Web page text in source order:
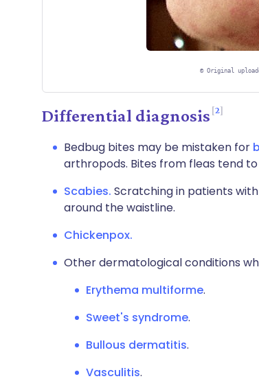
© Original
Differential diagnosis 2
Bedbug bites may be mistaken for
arthropods. Bites from fleas tend
Scabies. Scratching in patients
around the waistline.
Chickenpox.
Other dermatological conditions
Erythema multiforme.
Sweet's syndrome.
Bullous dermatitis.
Vasculitis.